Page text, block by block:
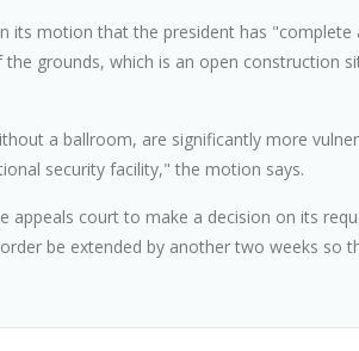
its motion that the president has
grounds, which is an open construction
a ballroom, are significantly more
security facility," the motion says.
appeals court to make a decision on its
be extended by another two weeks so